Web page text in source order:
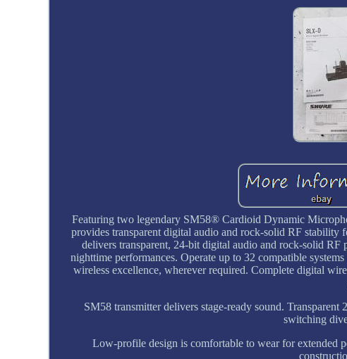
Featuring two legendary SM58® Cardioid Dynamic
provides transparent digital audio and rock-solid RF
delivers transparent, 24-bit digital audio and rock-solid
nighttime performances. Operate up to 32 compatible
wireless excellence, wherever required. Complete digital
SM58 transmitter delivers stage-ready sound.
switching
Low-profile design is comfortable to wear for extended